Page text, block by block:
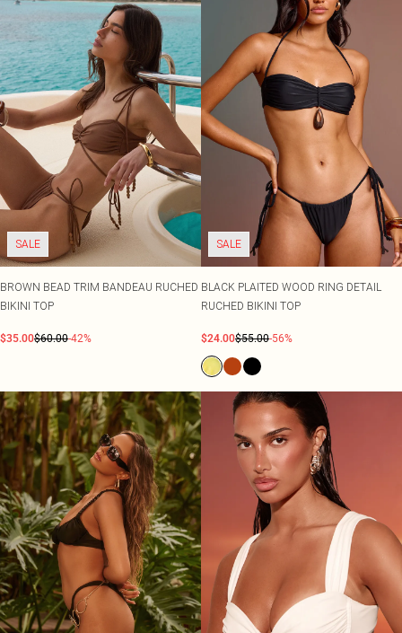
SALE
BROWN BEAD TRIM BANDEAU RUCHED
BIKINI TOP
$35.00$60.00-42%
SALE
BLACK PLAITED WOOD RING DETAIL
RUCHED BIKINI TOP
$24.00$55.00-56%